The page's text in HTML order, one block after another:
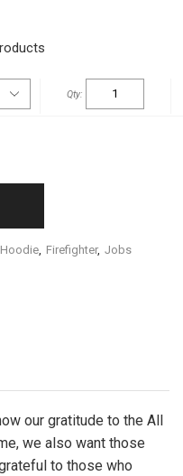
, Firefighter, Jobs
our gratitude to the All
we also want those
to those who